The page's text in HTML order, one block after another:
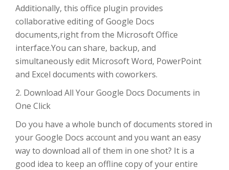
Additionally, this office plugin provides
collaborative editing of Google Docs
documents,right from the Microsoft Office
interface.You can share, backup, and
simultaneously edit Microsoft Word, PowerPoint
and Excel documents with coworkers.
2. Download All Your Google Docs Documents in
One Click
Do you have a whole bunch of documents stored in
your Google Docs account and you want an easy
way to download all of them in one shot? It is a
good idea to keep an offline copy of your entire